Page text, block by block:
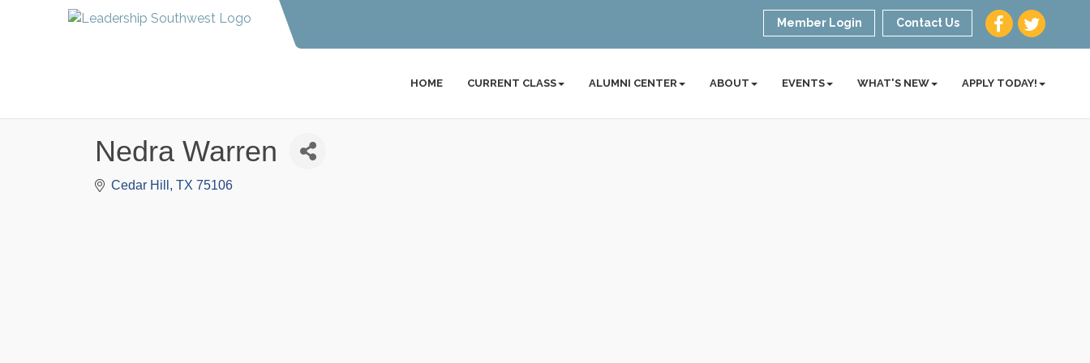
Member Login Contact Us
HOME CURRENT CLASS ALUMNI CENTER ABOUT EVENTS WHAT'S NEW APPLY TODAY!
Nedra Warren
Cedar Hill TX 75106